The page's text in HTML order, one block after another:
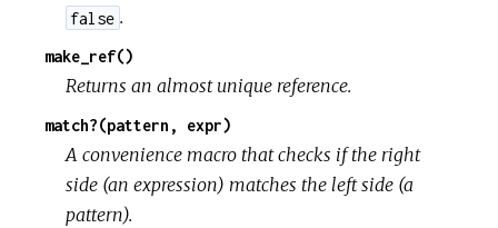
false .
make_ref()
Returns an almost unique reference.
match?(pattern, expr)
A convenience macro that checks if the right
side (an expression) matches the left side (a
pattern).